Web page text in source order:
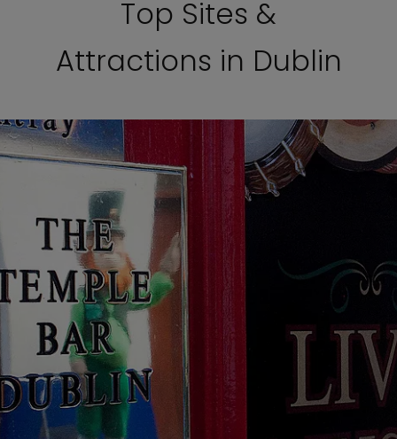
Top Sites &
Attractions in Dublin